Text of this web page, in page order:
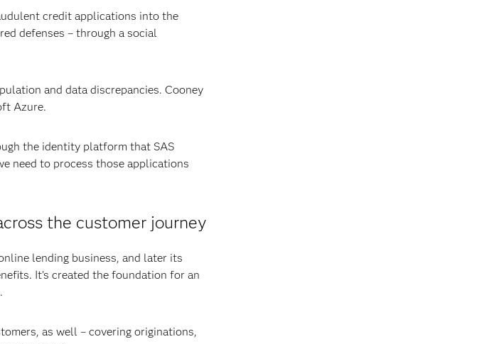
credit applications into the
defenses – through a social
and data discrepancies. Cooney
Azure.
the identity platform that SAS
need to process those applications
the customer journey
lending business, and later its
It’s created the foundation for an
as well – covering originations,